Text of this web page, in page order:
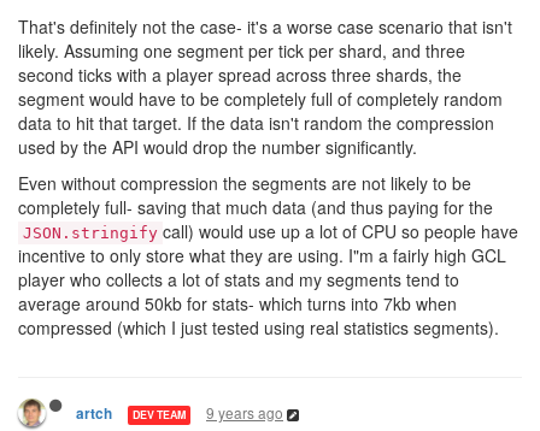
That's definitely not the case- it's a worse case scenario that isn't
likely. Assuming one segment per tick per shard, and three
second ticks with a player spread across three shards, the
segment would have to be completely full of completely random
data to hit that target. If the data isn't random the compression
used by the API would drop the number significantly.
Even without compression the segments are not likely to be
completely full- saving that much data (and thus paying for the
JSON.stringify call) would use up a lot of CPU so people have
incentive to only store what they are using. I"m a fairly high GCL
player who collects a lot of stats and my segments tend to
average around 50kb for stats- which turns into 7kb when
compressed (which I just tested using real statistics segments).
artch DEV TEAM 9 years ago